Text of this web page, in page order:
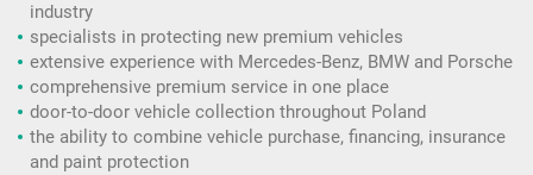
industry
specialists in protecting new premium vehicles
extensive experience with Mercedes-Benz, BMW and Porsche
comprehensive premium service in one place
door-to-door vehicle collection throughout Poland
the ability to combine vehicle purchase, financing, insurance
and paint protection